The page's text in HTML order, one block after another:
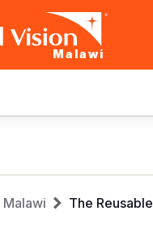
Malawi
Malawi The